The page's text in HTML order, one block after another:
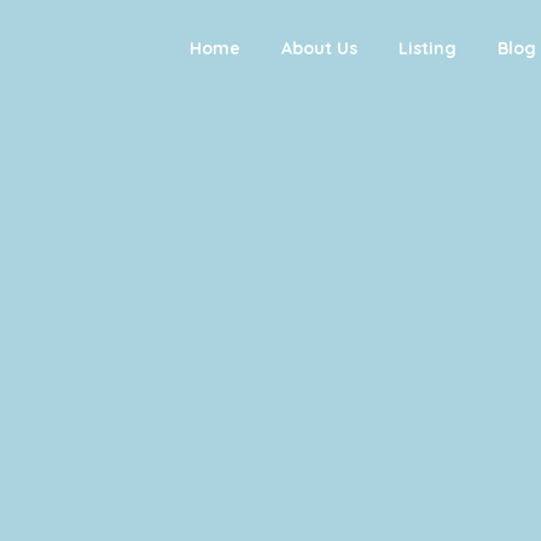
Home About Us Listing Blog